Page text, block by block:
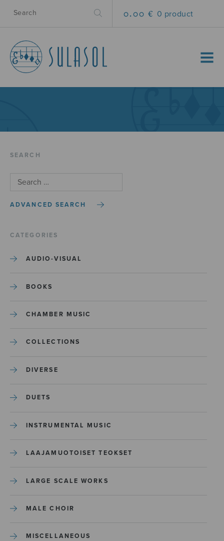
0.00 € 0 product
MENU
SEARCH
ADVANCED SEARCH
CATEGORIES
AUDIO-VISUAL
BOOKS
CHAMBER MUSIC
COLLECTIONS
DIVERSE
DUETS
INSTRUMENTAL MUSIC
LAAJAMUOTOISET TEOKSET
LARGE SCALE WORKS
MALE CHOIR
MISCELLANEOUS